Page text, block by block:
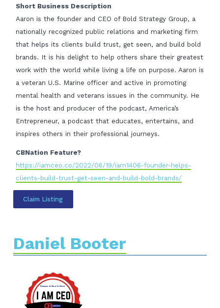
Short Business Description
Aaron is the founder and CEO of Bold Strategy Group, a
nationally recognized public relations and marketing firm
that helps its clients build trust, get seen, and build bold
brands. It is his delight to help others share their greatest
work with the world while living a life on purpose. Aaron is
a veteran U.S. Marine officer and active in promoting
mental health and veterans issues in the community. He
is the host and producer of the podcast, America’s
Entrepreneur, a podcast that educates, entertains, and
inspires others in their professional journeys.
CBNation Feature?
https://iamceo.co/2022/06/19/iam1406-founder-helps-
clients-build-trust-get-seen-and-build-bold-brands/
Claim Listing
Daniel Booter